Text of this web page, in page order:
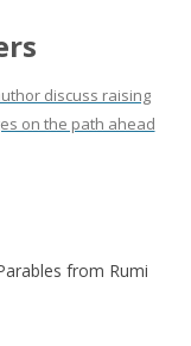
discuss raising
on the path ahead
from Rumi